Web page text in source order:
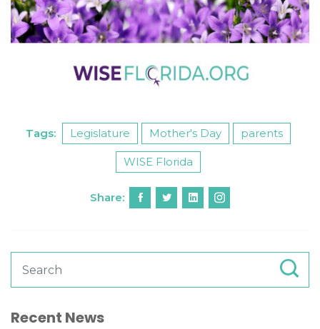
Tags: Legislature Mother's Day parents
WISE Florida
Share:
Recent News